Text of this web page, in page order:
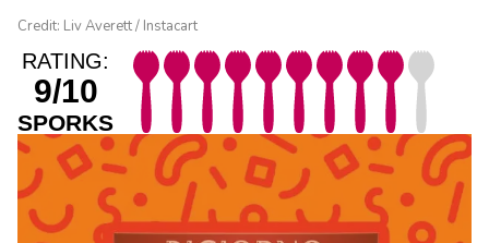
Credit: Liv Averett / Instacart
RATING:
9/10
SPORKS